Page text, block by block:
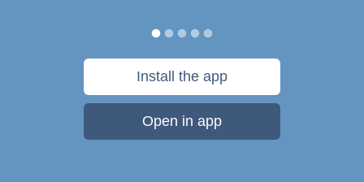
Install the app
Open in app